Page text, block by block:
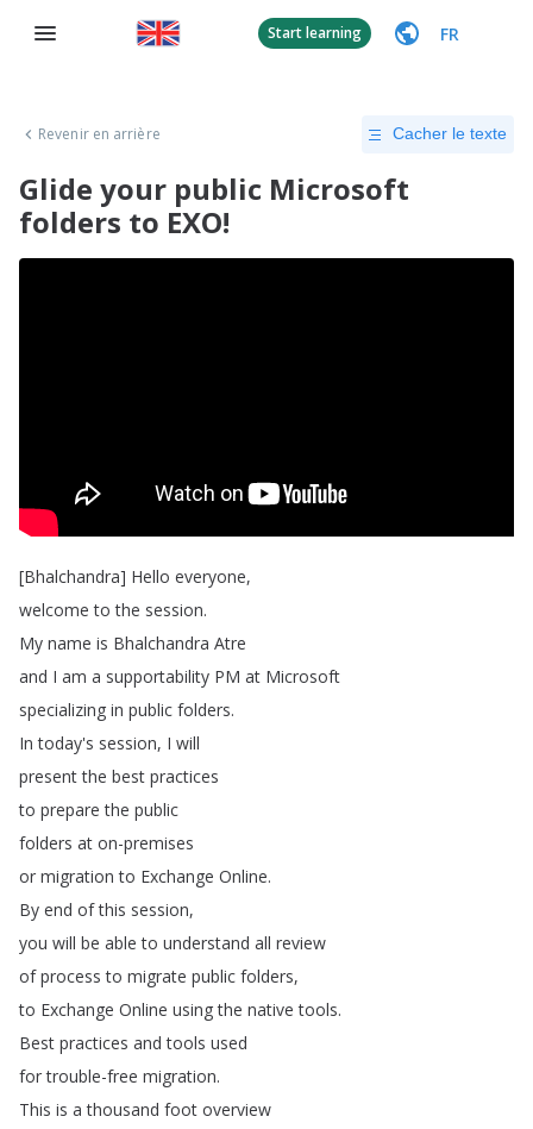
Start learning FR
Revenir en arrière Cacher le texte
Glide your public Microsoft
folders to EXO!
[Bhalchandra] Hello everyone,
welcome to the session.
My name is Bhalchandra Atre
and I am a supportability PM at Microsoft
specializing in public folders.
In today's session, I will
present the best practices
to prepare the public
folders at on-premises
or migration to Exchange Online.
By end of this session,
you will be able to understand all review
of process to migrate public folders,
to Exchange Online using the native tools.
Best practices and tools used
for trouble-free migration.
This is a thousand foot overview